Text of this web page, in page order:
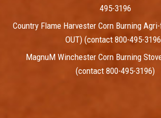
495-3196
Country Flame Harvester Corn Burning
OUT) (contact 800-495-
MagnuM Winchester Corn Burning
(contact 800-495-3196)